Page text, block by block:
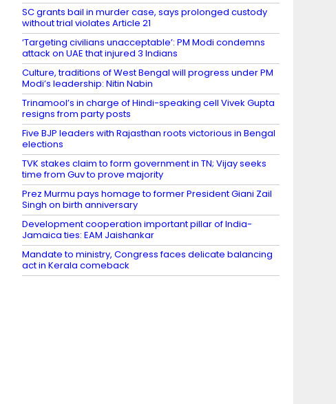
SC grants bail in murder case, says prolonged custody
without trial violates Article 21
‘Targeting civilians unacceptable’: PM Modi condemns
attack on UAE that injured 3 Indians
Culture, traditions of West Bengal will progress under PM
Modi’s leadership: Nitin Nabin
Trinamool’s in charge of Hindi-speaking cell Vivek Gupta
resigns from party posts
Five BJP leaders with Rajasthan roots victorious in Bengal
elections
TVK stakes claim to form government in TN; Vijay seeks
time from Guv to prove majority
Prez Murmu pays homage to former President Giani Zail
Singh on birth anniversary
Development cooperation important pillar of India-
Jamaica ties: EAM Jaishankar
Mandate to ministry, Congress faces delicate balancing
act in Kerala comeback